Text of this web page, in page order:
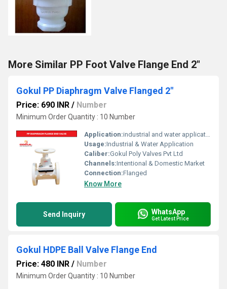
More Similar PP Foot Valve Flange End 2"
Gokul PP Diaphragm Valve Flanged 2"
Price: 690 INR / Number
Minimum Order Quantity : 10 Number
Application:industrial and water application
Usage:Industrial & Water Application
Caliber:Gokul Poly Valves Pvt Ltd
Channels:Intentional & Domestic Market
Connection:Flanged
Know More
Send Inquiry WhatsApp
Get Latest Price
Gokul HDPE Ball Valve Flange End
Price: 480 INR / Number
Minimum Order Quantity : 10 Number